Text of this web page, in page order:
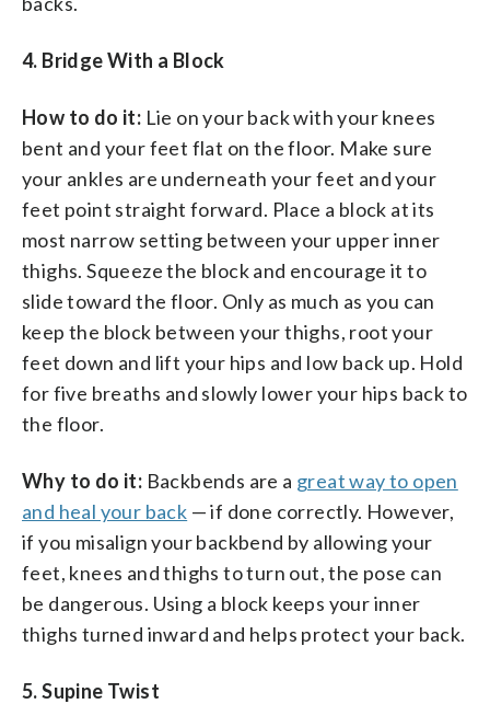
4. Bridge With a Block
How to do it: Lie on your back with your knees
bent and your feet flat on the floor. Make sure
your ankles are underneath your feet and your
feet point straight forward. Place a block at its
most narrow setting between your upper inner
thighs. Squeeze the block and encourage it to
slide toward the floor. Only as much as you can
keep the block between your thighs, root your
feet down and lift your hips and low back up. Hold
for five breaths and slowly lower your hips back to
the floor.
Why to do it: Backbends are a great way to open
and heal your back — if done correctly. However,
if you misalign your backbend by allowing your
feet, knees and thighs to turn out, the pose can
be dangerous. Using a block keeps your inner
thighs turned inward and helps protect your back.
5. Supine Twist